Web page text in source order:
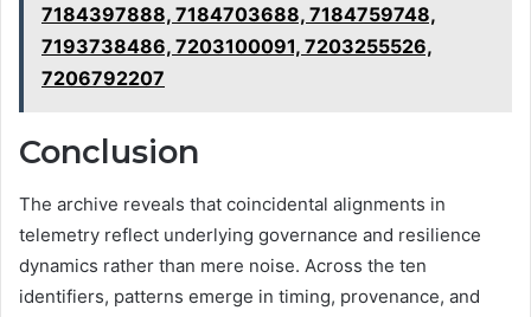
7184397888, 7184703688, 7184759748,
7193738486, 7203100091, 7203255526,
7206792207
Conclusion
The archive reveals that coincidental alignments in
telemetry reflect underlying governance and resilience
dynamics rather than mere noise. Across the ten
identifiers, patterns emerge in timing, provenance, and